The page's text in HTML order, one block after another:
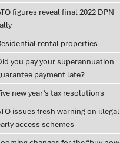
figures reveal final 2022 DPN
rental properties
you pay your superannuation
payment late?
new year’s tax resolutions
issues fresh warning on illegal
access schemes